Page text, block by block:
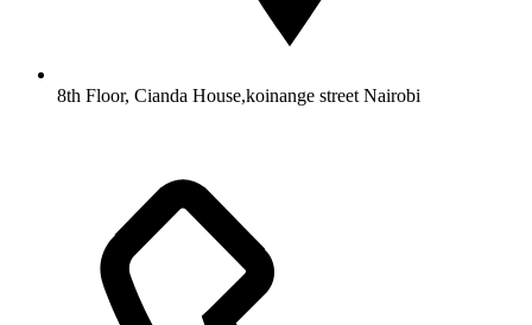
8th Floor, Cianda House,koinange street Nairobi